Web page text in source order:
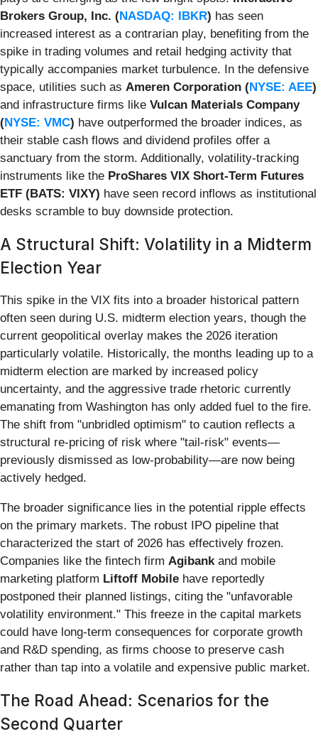
Brokers Group, Inc. (NASDAQ: IBKR) has seen
increased interest as a contrarian play, benefiting from the
spike in trading volumes and retail hedging activity that
typically accompanies market turbulence. In the defensive
space, utilities such as Ameren Corporation (NYSE: AEE)
and infrastructure firms like Vulcan Materials Company
(NYSE: VMC) have outperformed the broader indices, as
their stable cash flows and dividend profiles offer a
sanctuary from the storm. Additionally, volatility-tracking
instruments like the ProShares VIX Short-Term Futures
ETF (BATS: VIXY) have seen record inflows as institutional
desks scramble to buy downside protection.
A Structural Shift: Volatility in a Midterm
Election Year
This spike in the VIX fits into a broader historical pattern
often seen during U.S. midterm election years, though the
current geopolitical overlay makes the 2026 iteration
particularly volatile. Historically, the months leading up to a
midterm election are marked by increased policy
uncertainty, and the aggressive trade rhetoric currently
emanating from Washington has only added fuel to the fire.
The shift from "unbridled optimism" to caution reflects a
structural re-pricing of risk where "tail-risk" events—
previously dismissed as low-probability—are now being
actively hedged.
The broader significance lies in the potential ripple effects
on the primary markets. The robust IPO pipeline that
characterized the start of 2026 has effectively frozen.
Companies like the fintech firm Agibank and mobile
marketing platform Liftoff Mobile have reportedly
postponed their planned listings, citing the "unfavorable
volatility environment." This freeze in the capital markets
could have long-term consequences for corporate growth
and R&D spending, as firms choose to preserve cash
rather than tap into a volatile and expensive public market.
The Road Ahead: Scenarios for the
Second Quarter